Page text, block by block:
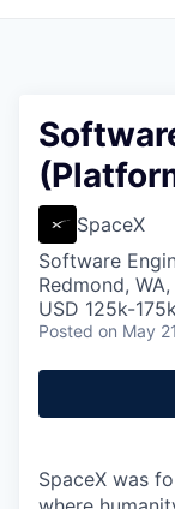
SpaceX
Software
Redmond, WA,
USD 125k-
Posted on May
SpaceX was